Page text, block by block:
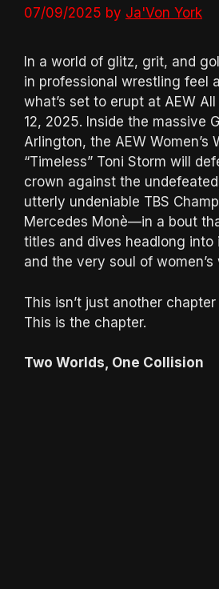
07/09/2025 by Ja'Von York
In a world of glitz, grit, and
in professional wrestling feel
what’s set to erupt at AEW
12, 2025. Inside the massive
Arlington, the AEW Women’s
“Timeless” Toni Storm will
crown against the
utterly undeniable TBS
Mercedes Monè—in a bout
titles and dives headlong into
and the very soul of women’s
This isn’t just another
This is the chapter.
Two Worlds, One Collision